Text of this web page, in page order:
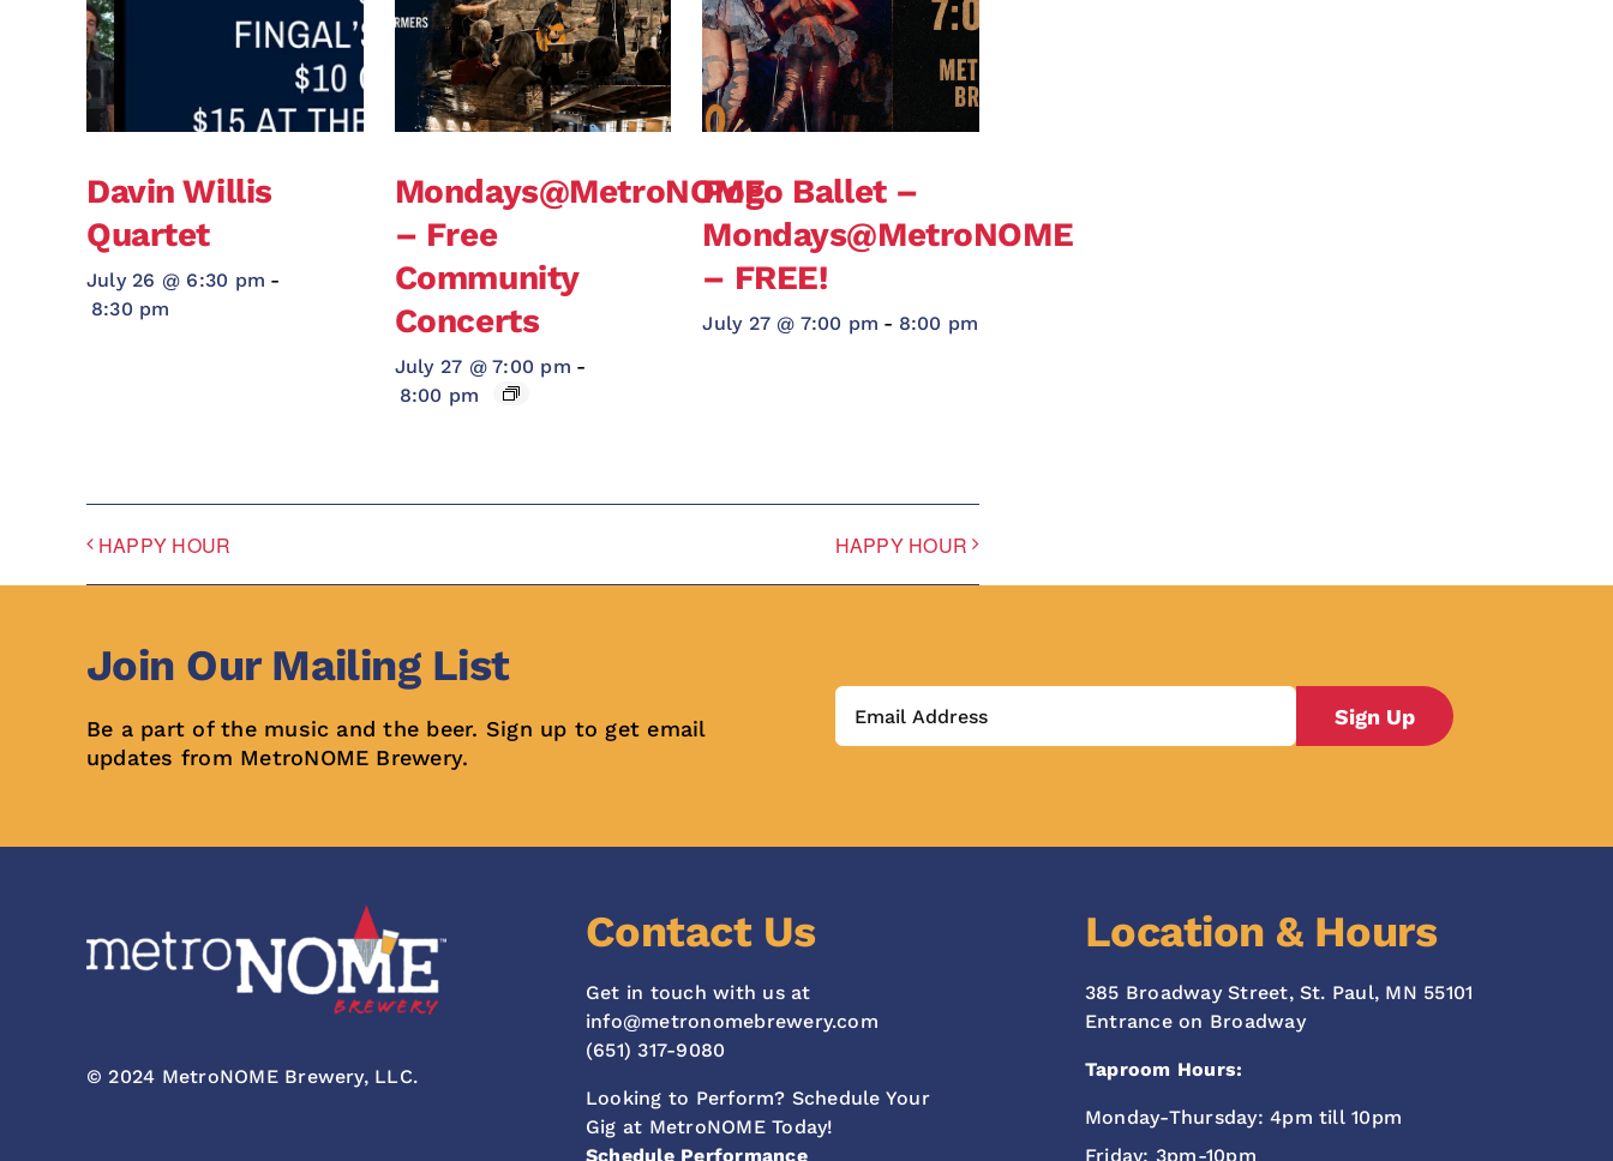
Davin Willis
Quartet
July 26 @ 6:30 pm -
8:30 pm
Mondays@MetroNOME
– Free
Community
Concerts
July 27 @ 7:00 pm -
8:00 pm
Pogo Ballet –
Mondays@MetroNOME
– FREE!
July 27 @ 7:00 pm - 8:00 pm
HAPPY HOUR HAPPY HOUR
Join Our Mailing List
Be a part of the music and the beer. Sign up to get email
updates from MetroNOME Brewery.
© 2024 MetroNOME Brewery, LLC.
Contact Us
Get in touch with us at
info@metronomebrewery.com
(651) 317-9080
Looking to Perform? Schedule Your
Gig at MetroNOME Today!
Schedule Performance
Location & Hours
385 Broadway Street, St. Paul, MN 55101
Entrance on Broadway
Taproom Hours:
Monday-Thursday: 4pm till 10pm
Friday: 3pm-10pm